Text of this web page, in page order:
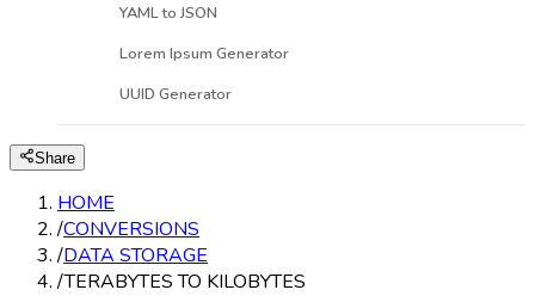
YAML to JSON
Lorem Ipsum Generator
UUID Generator
Share
HOME
/CONVERSIONS
/DATA STORAGE
/TERABYTES TO KILOBYTES